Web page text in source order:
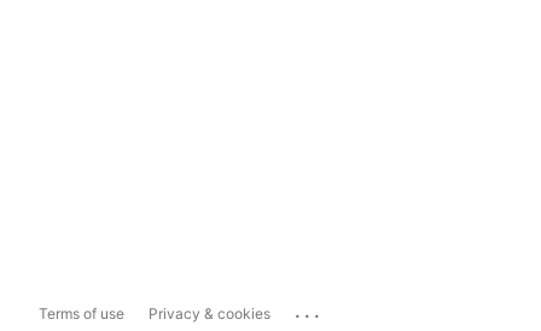
Terms of use Privacy & cookies ...